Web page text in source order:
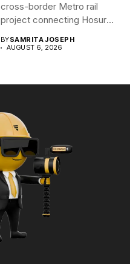
cross-border Metro rail
project connecting Hosur
BYSAMRITA JOSEPH
AUGUST 6, 2026